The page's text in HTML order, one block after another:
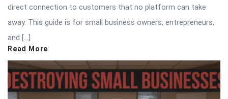
direct connection to customers that no platform can take
away. This guide is for small business owners, entrepreneurs,
and […]
Read More